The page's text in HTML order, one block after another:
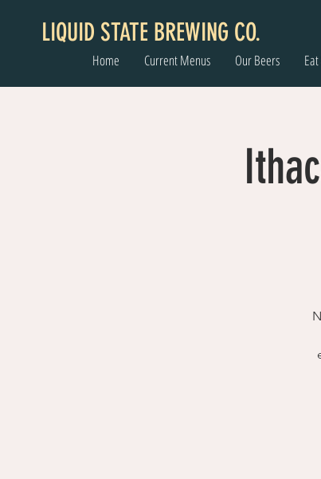
LIQUID STATE BREWING CO.
Home Current Menus Our Beers